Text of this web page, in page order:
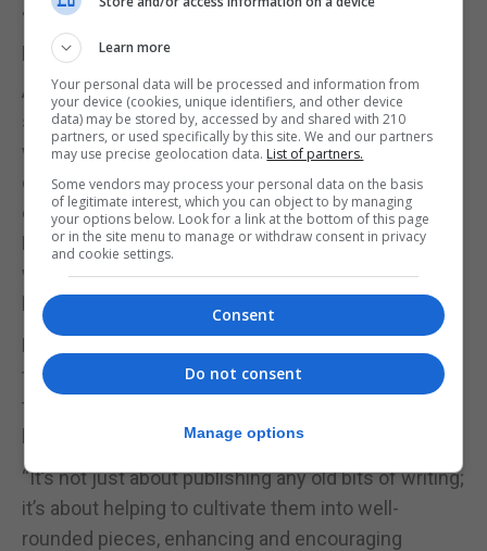
“We’re looking forward to welcoming more young
people to this project soon,” said Ms Morales.
All entries must be in by March 15. After the
submission date, there will be a period of four
weeks where a group of assessors that is
comprised of local published authors and
educators will choose the top pieces.
Every entrant will receive a critique of their work
with some professional guidance and notes on
how their writing can be polished.
However, the shortlisted stories will then be taken
through the mentorship process, culminating in
their work forming part of a physical, published
book.
“It’s not just about publishing any old bits of writing;
it’s about helping to cultivate them into well-
rounded pieces, enhancing and encouraging
Learn more
Your personal data will be processed and information from
your device (cookies, unique identifiers, and other device
data) may be stored by, accessed by and shared with 210
partners, or used specifically by this site. We and our partners
may use precise geolocation data. List of partners.
Some vendors may process your personal data on the basis
of legitimate interest, which you can object to by managing
your options below. Look for a link at the bottom of this page
or in the site menu to manage or withdraw consent in privacy
and cookie settings.
Consent
Do not consent
Manage options